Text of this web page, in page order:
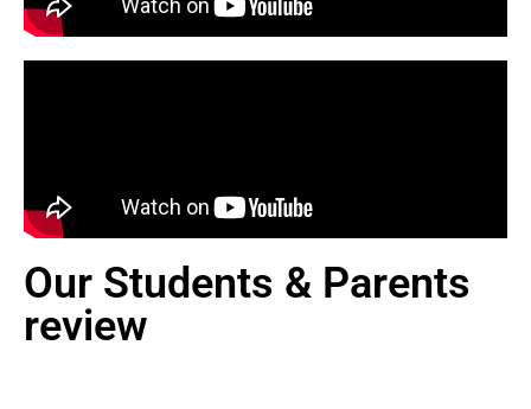
Our Students & Parents
review